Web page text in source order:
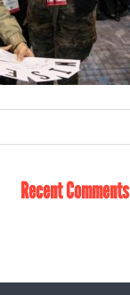
Recent Comments